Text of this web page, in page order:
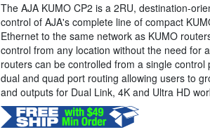
The AJA KUMO CP2 is a 2RU, destination-
control of AJA's complete line of compact
Ethernet to the same network as KUMO
control from any location without the need for
routers can be controlled from a single
dual and quad port routing allowing users to
and outputs for Dual Link, 4K and Ultra HD